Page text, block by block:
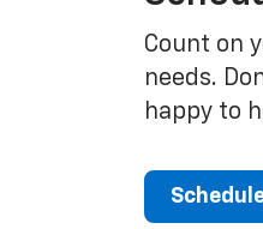
Count on
needs.
happy to